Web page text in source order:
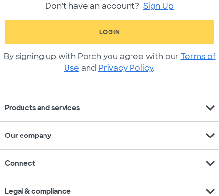
Don't have an account? Sign Up
LOGIN
By signing up with Porch you agree with our Terms of
Use and Privacy Policy.
Products and services expand_more
Our company expand_more
Connect expand_more
Legal & compliance expand_more